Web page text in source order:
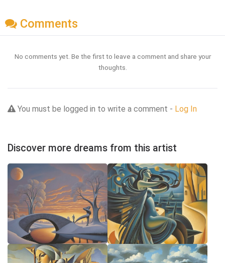
Comments
No comments yet. Be the first to leave a comment and share your
thoughts.
You must be logged in to write a comment - Log In
Discover more dreams from this artist